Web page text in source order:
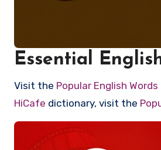
Essential
Visit the Popular English
HiCafe dictionary, visit the